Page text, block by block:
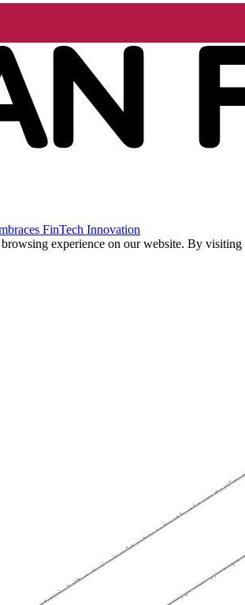
FinTech Innovation
experience on our website. By